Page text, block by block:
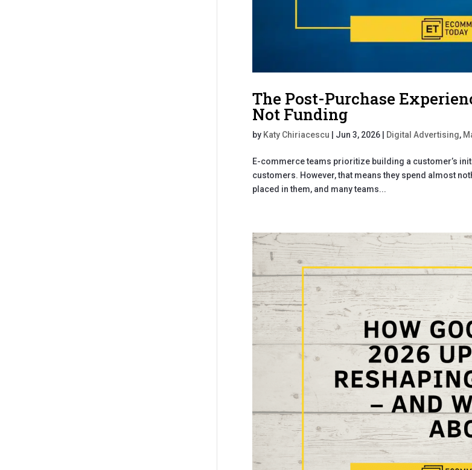
The Post-Purchase
Not Funding
by Katy Chiriacescu Jun 3, 2026| Digital Advertising,
E-commerce teams prioritize building a customer’s
customers. However, that means they spend almost
placed in them, and many teams...